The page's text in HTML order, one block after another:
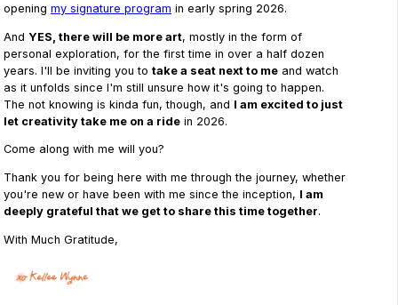
opening my signature program in early spring 2026.
And YES, there will be more art, mostly in the form of
personal exploration, for the first time in over a half dozen
years. I'll be inviting you to take a seat next to me and watch
as it unfolds since I'm still unsure how it's going to happen.
The not knowing is kinda fun, though, and I am excited to just
let creativity take me on a ride in 2026.
Come along with me will you?
Thank you for being here with me through the journey, whether
you're new or have been with me since the inception, I am
deeply grateful that we get to share this time together.
With Much Gratitude,